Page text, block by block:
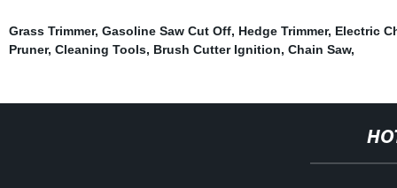
Grass Trimmer, Gasoline Saw Cut Off, Hedge Trimmer, Electric
Pruner, Cleaning Tools, Brush Cutter Ignition, Chain Saw,